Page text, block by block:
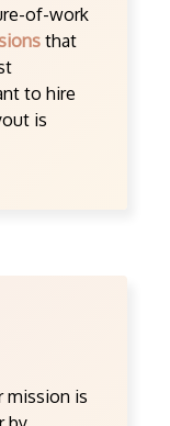
of-work
that
to hire
is
mission is